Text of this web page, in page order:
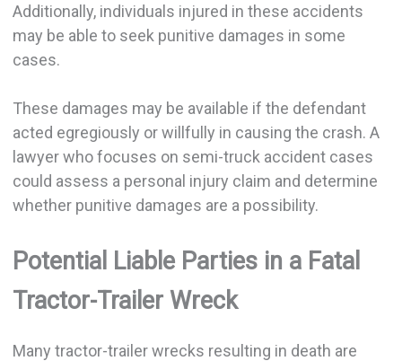
Additionally, individuals injured in these accidents
may be able to seek punitive damages in some
cases.
These damages may be available if the defendant
acted egregiously or willfully in causing the crash. A
lawyer who focuses on semi-truck accident cases
could assess a personal injury claim and determine
whether punitive damages are a possibility.
Potential Liable Parties in a Fatal
Tractor-Trailer Wreck
Many tractor-trailer wrecks resulting in death are